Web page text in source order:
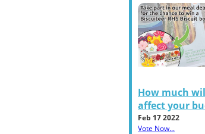
How much
affect your
Feb 17 2022
Vote Now...